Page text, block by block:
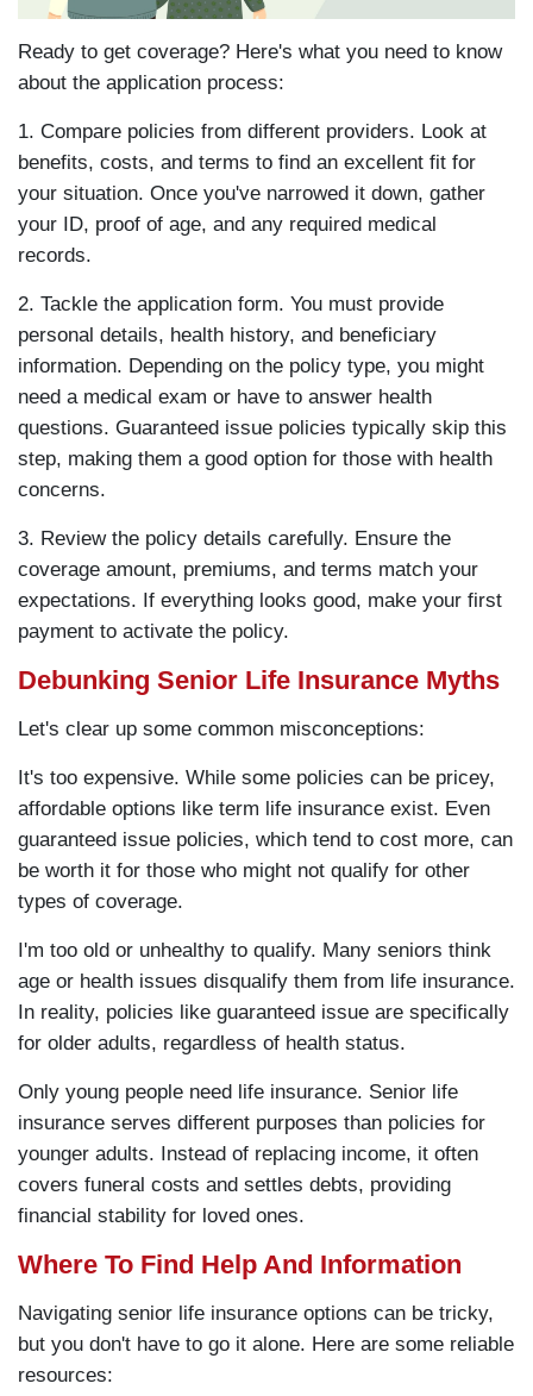
Ready to get coverage? Here's what you need to know
about the application process:
1. Compare policies from different providers. Look at
benefits, costs, and terms to find an excellent fit for
your situation. Once you've narrowed it down, gather
your ID, proof of age, and any required medical
records.
2. Tackle the application form. You must provide
personal details, health history, and beneficiary
information. Depending on the policy type, you might
need a medical exam or have to answer health
questions. Guaranteed issue policies typically skip this
step, making them a good option for those with health
concerns.
3. Review the policy details carefully. Ensure the
coverage amount, premiums, and terms match your
expectations. If everything looks good, make your first
payment to activate the policy.
Debunking Senior Life Insurance Myths
Let's clear up some common misconceptions:
It's too expensive. While some policies can be pricey,
affordable options like term life insurance exist. Even
guaranteed issue policies, which tend to cost more, can
be worth it for those who might not qualify for other
types of coverage.
I'm too old or unhealthy to qualify. Many seniors think
age or health issues disqualify them from life insurance.
In reality, policies like guaranteed issue are specifically
for older adults, regardless of health status.
Only young people need life insurance. Senior life
insurance serves different purposes than policies for
younger adults. Instead of replacing income, it often
covers funeral costs and settles debts, providing
financial stability for loved ones.
Where To Find Help And Information
Navigating senior life insurance options can be tricky,
but you don't have to go it alone. Here are some reliable
resources: